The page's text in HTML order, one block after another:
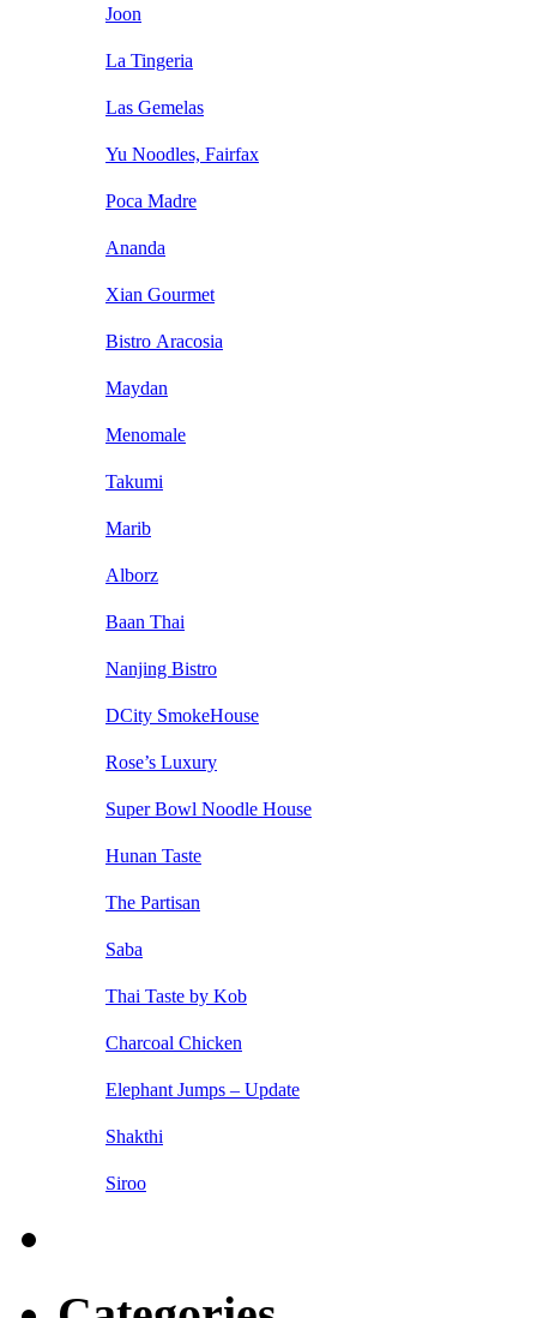
Joon
La Tingeria
Las Gemelas
Yu Noodles, Fairfax
Poca Madre
Ananda
Xian Gourmet
Bistro Aracosia
Maydan
Menomale
Takumi
Marib
Alborz
Baan Thai
Nanjing Bistro
DCity SmokeHouse
Rose’s Luxury
Super Bowl Noodle House
Hunan Taste
The Partisan
Saba
Thai Taste by Kob
Charcoal Chicken
Elephant Jumps – Update
Shakthi
Siroo